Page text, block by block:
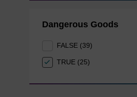
Dangerous Goods
FALSE (39)
TRUE (25)